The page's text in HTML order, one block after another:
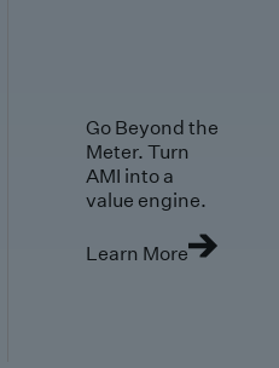
Go Beyond the
Meter. Turn
AMI into a
value engine.
Learn More